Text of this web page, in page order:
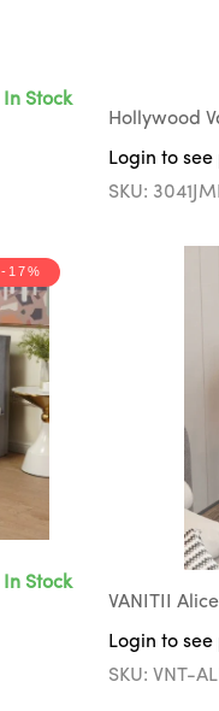
In Stock
Hollywood
Login to see
SKU:
-17%
In Stock
Login to see
SKU: VNT-